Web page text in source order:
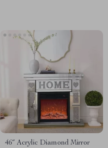
46″ Acrylic Diamond Mirror